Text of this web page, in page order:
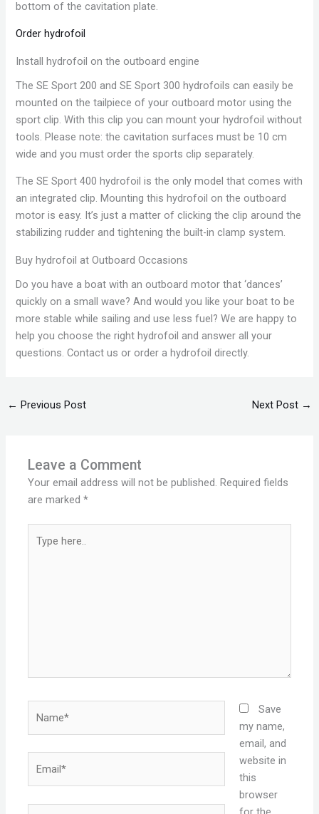
bottom of the cavitation plate.
Order hydrofoil
Install hydrofoil on the outboard engine
The SE Sport 200 and SE Sport 300 hydrofoils can easily be
mounted on the tailpiece of your outboard motor using the
sport clip. With this clip you can mount your hydrofoil without
tools. Please note: the cavitation surfaces must be 10 cm
wide and you must order the sports clip separately.
The SE Sport 400 hydrofoil is the only model that comes with
an integrated clip. Mounting this hydrofoil on the outboard
motor is easy. It’s just a matter of clicking the clip around the
stabilizing rudder and tightening the built-in clamp system.
Buy hydrofoil at Outboard Occasions
Do you have a boat with an outboard motor that ‘dances’
quickly on a small wave? And would you like your boat to be
more stable while sailing and use less fuel? We are happy to
help you choose the right hydrofoil and answer all your
questions. Contact us or order a hydrofoil directly.
← Previous Post Next Post →
Leave a Comment
Your email address will not be published. Required fields
are marked*
here..
Save
my name,
email, and
website in
this
browser